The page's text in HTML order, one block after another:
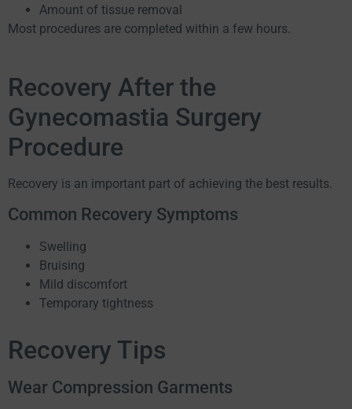
Amount of tissue removal
Most procedures are completed within a few hours.
Recovery After the
Gynecomastia Surgery
Procedure
Recovery is an important part of achieving the best results.
Common Recovery Symptoms
Swelling
Bruising
Mild discomfort
Temporary tightness
Recovery Tips
Wear Compression Garments